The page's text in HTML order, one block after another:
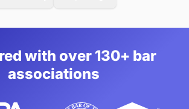
with over 130+ bar
associations